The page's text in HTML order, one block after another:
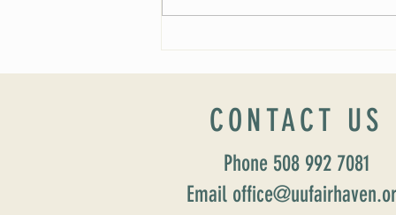
CONTACT US
Phone 508 992 7081
Email